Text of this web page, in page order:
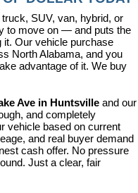
SUV, van, hybrid, or
to move on — and puts the
it. Our vehicle purchase
North Alabama, and you
advantage of it. We buy
Ave in Huntsville and our
and completely
vehicle based on current
and real buyer demand
cash offer. No pressure
Just a clear, fair